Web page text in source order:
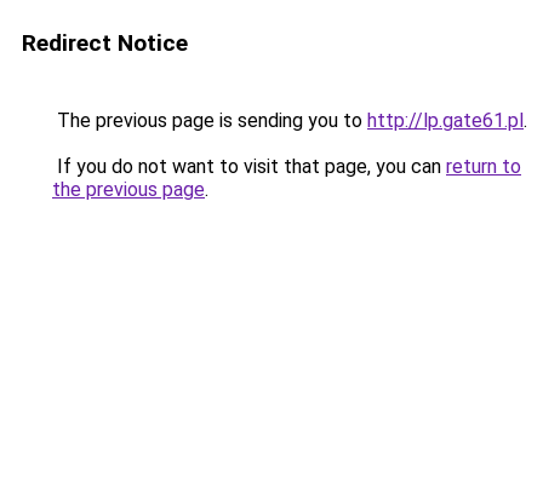
Redirect Notice
The previous page is sending you to http://lp.gate61.pl.
If you do not want to visit that page, you can return to
the previous page.